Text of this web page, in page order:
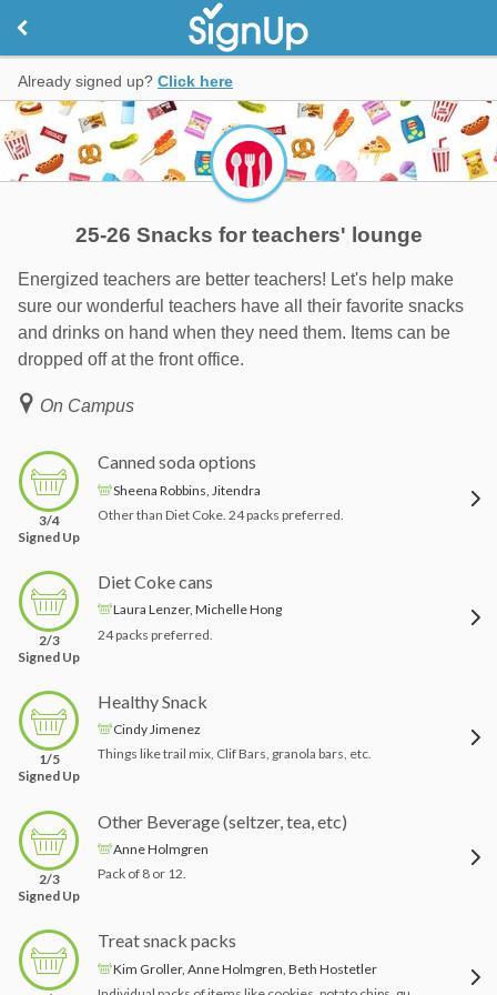
Already signed up? Click here
25-26 Snacks for teachers' lounge
Energized teachers are better teachers! Let's help make
sure our wonderful teachers have all their favorite snacks
and drinks on hand when they need them. Items can be
dropped off at the front office.
On Campus
3/4
Signed Up
Canned soda options
Sheena Robbins, Jitendra
Other than Diet Coke. 24 packs preferred.
2/3
Signed Up
Diet Coke cans
Laura Lenzer, Michelle Hong
24 packs preferred.
1/5
Signed Up
Healthy Snack
Cindy Jimenez
Things like trail mix, Clif Bars, granola bars, etc.
2/3
Signed Up
Other Beverage (seltzer, tea, etc)
Anne Holmgren
Pack of 8 or 12.
Treat snack packs
Kim Groller, Anne Holmgren, Beth Hostetler